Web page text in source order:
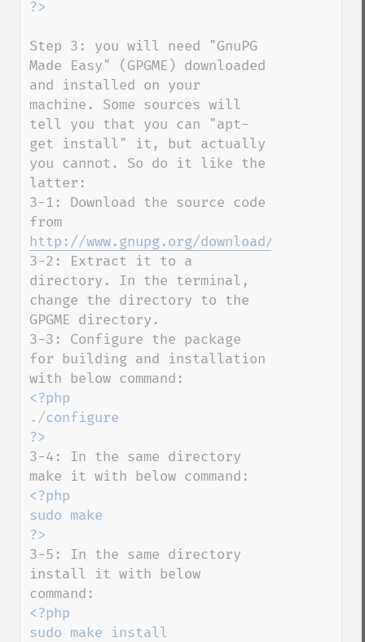
Step 3: you will need "GnuPG
Made Easy" (GPGME) downloaded
and installed on your
machine. Some sources will
tell you that you can "apt-
get install" it, but actually
you cannot. So do it like the
latter:
3-1: Download the source code
http://www.gnupg.org/download/#gpgme
3-2: Extract it to a
directory. In the terminal,
change the directory to the
GPGME directory.
3-3: Configure the package
for building and installation
./configure
3-4: In the same directory
<?php
sudo make
3-5: In the same directory
install it with below
<?php
sudo make install